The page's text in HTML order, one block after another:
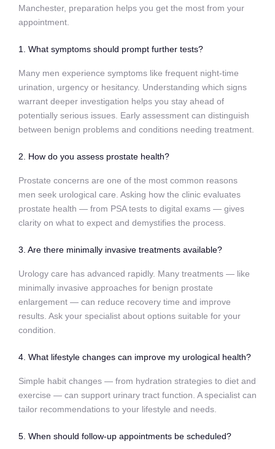
Manchester, preparation helps you get the most from your
appointment.
1. What symptoms should prompt further tests?
Many men experience symptoms like frequent night‑time
urination, urgency or hesitancy. Understanding which signs
warrant deeper investigation helps you stay ahead of
potentially serious issues. Early assessment can distinguish
between benign problems and conditions needing treatment.
2. How do you assess prostate health?
Prostate concerns are one of the most common reasons
men seek urological care. Asking how the clinic evaluates
prostate health — from PSA tests to digital exams — gives
clarity on what to expect and demystifies the process.
3. Are there minimally invasive treatments available?
Urology care has advanced rapidly. Many treatments — like
minimally invasive approaches for benign prostate
enlargement — can reduce recovery time and improve
results. Ask your specialist about options suitable for your
condition.
4. What lifestyle changes can improve my urological health?
Simple habit changes — from hydration strategies to diet and
exercise — can support urinary tract function. A specialist can
tailor recommendations to your lifestyle and needs.
5. When should follow‑up appointments be scheduled?